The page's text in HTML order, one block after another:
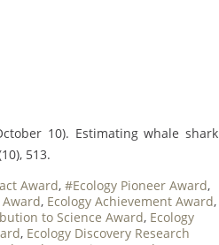
10). Estimating whale shark
513.
Award, #Ecology Pioneer Award,
Award, Ecology Achievement Award,
to Science Award, Ecology
, Ecology Discovery Research